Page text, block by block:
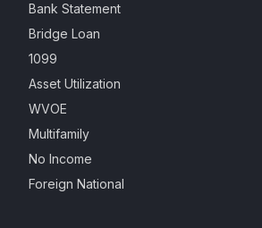
Bank Statement
Bridge Loan
1099
Asset Utilization
WVOE
Multifamily
No Income
Foreign National